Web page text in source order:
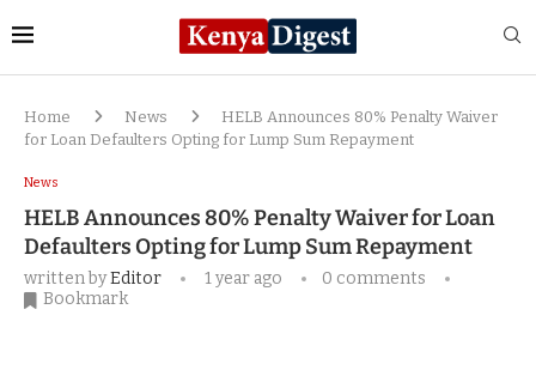
Home News
HELB Announces 80% Penalty Waiver
for Loan Defaulters Opting for Lump Sum Repayment
News
HELB Announces 80% Penalty Waiver for Loan
Defaulters Opting for Lump Sum Repayment
written byEditor 1 year ago
0 comments
Bookmark